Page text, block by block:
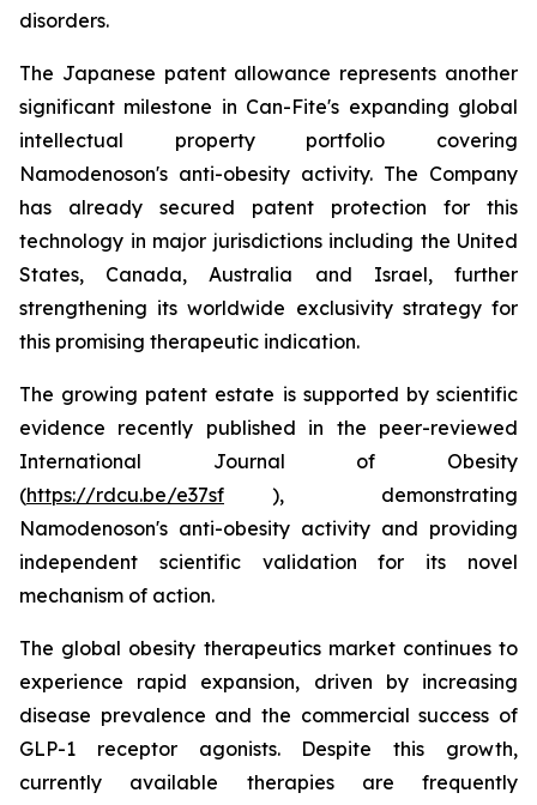
disorders.
The Japanese patent allowance represents another
significant milestone in Can-Fite's expanding global
intellectual property portfolio covering
Namodenoson's anti-obesity activity. The Company
has already secured patent protection for this
technology in major jurisdictions including the United
States, Canada, Australia and Israel, further
strengthening its worldwide exclusivity strategy for
this promising therapeutic indication.
The growing patent estate is supported by scientific
evidence recently published in the peer-reviewed
International Journal of Obesity
(https://rdcu.be/e37sf ), demonstrating
Namodenoson's anti-obesity activity and providing
independent scientific validation for its novel
mechanism of action.
The global obesity therapeutics market continues to
experience rapid expansion, driven by increasing
disease prevalence and the commercial success of
GLP-1 receptor agonists. Despite this growth,
currently available therapies are frequently